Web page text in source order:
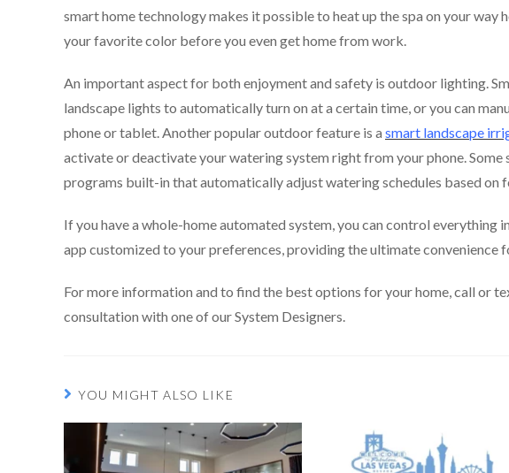
smart home technology makes it possible to heat up the spa on your way
your favorite color before you even get home from work.
An important aspect for both enjoyment and safety is outdoor lighting.
landscape lights to automatically turn on at a certain time, or you can
phone or tablet. Another popular outdoor feature is a smart landscape
activate or deactivate your watering system right from your phone. Some
programs built-in that automatically adjust watering schedules based on
If you have a whole-home automated system, you can control everything
app customized to your preferences, providing the ultimate convenience
For more information and to find the best options for your home, call or
consultation with one of our System Designers.
YOU MIGHT ALSO LIKE